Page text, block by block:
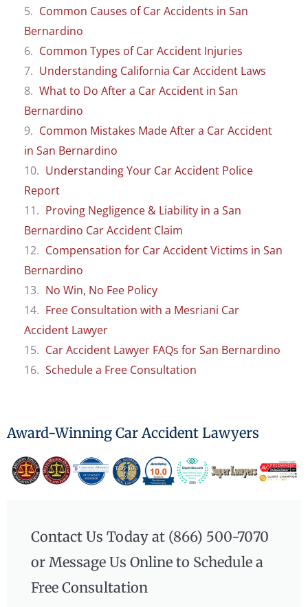
Common Causes of Car Accidents in San
Bernardino
Common Types of Car Accident Injuries
Understanding California Car Accident Laws
What to Do After a Car Accident in San
Bernardino
Common Mistakes Made After a Car Accident
in San Bernardino
Understanding Your Car Accident Police
Report
Proving Negligence & Liability in a San
Bernardino Car Accident Claim
Compensation for Car Accident Victims in San
Bernardino
No Win, No Fee Policy
Free Consultation with a Mesriani Car
Accident Lawyer
Car Accident Lawyer FAQs for San Bernardino
Schedule a Free Consultation
Award-Winning Car Accident Lawyers
Contact Us Today at (866) 500-7070
or Message Us Online to Schedule a
Free Consultation